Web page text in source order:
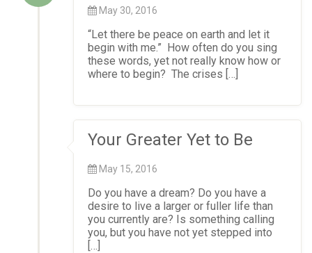
May 30, 2016
“Let there be peace on earth and let it
begin with me.” How often do you sing
these words, yet not really know how or
where to begin? The crises […]
Your Greater Yet to Be
May 15, 2016
Do you have a dream? Do you have a
desire to live a larger or fuller life than
you currently are? Is something calling
you, but you have not yet stepped into
[…]